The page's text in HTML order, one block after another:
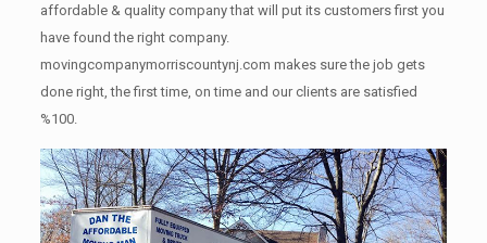
affordable & quality company that will put its customers first you
have found the right company.
movingcompanymorriscountynj.com makes sure the job gets
done right, the first time, on time and our clients are satisfied
%100.